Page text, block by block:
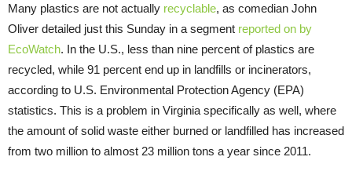
Many plastics are not actually recyclable, as comedian John
Oliver detailed just this Sunday in a segment reported on by
EcoWatch. In the U.S., less than nine percent of plastics are
recycled, while 91 percent end up in landfills or incinerators,
according to U.S. Environmental Protection Agency (EPA)
statistics. This is a problem in Virginia specifically as well, where
the amount of solid waste either burned or landfilled has increased
from two million to almost 23 million tons a year since 2011.